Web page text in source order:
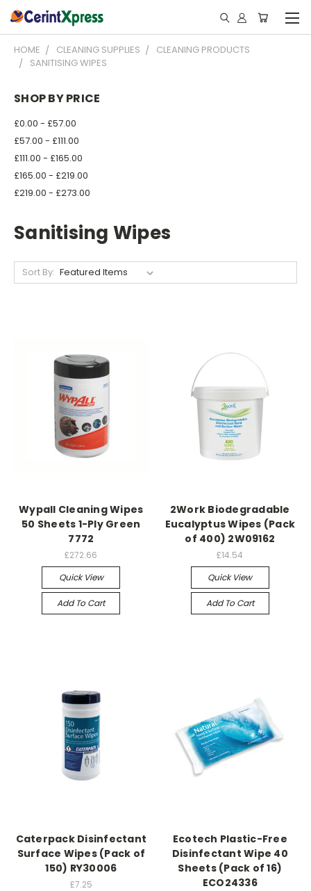
HOME CLEANING SUPPLIES
CLEANING PRODUCTS
SANITISING WIPES
SHOP BY PRICE
£0.00 - £57.00
£57.00 - £111.00
£111.00 - £165.00
£165.00 - £219.00
£219.00 - £273.00
Sanitising Wipes
Sort By:
Wypall Cleaning Wipes
50 Sheets 1-Ply Green
7772
£272.66
Quick View
Add To Cart
2Work Biodegradable
Eucalyptus Wipes (Pack
of 400) 2W09162
£14.54
Quick View
Add To Cart
Caterpack Disinfectant
Surface Wipes (Pack of
150) RY30006
£7.25
Ecotech Plastic-Free
Disinfectant Wipe 40
Sheets (Pack of 16)
ECO24336